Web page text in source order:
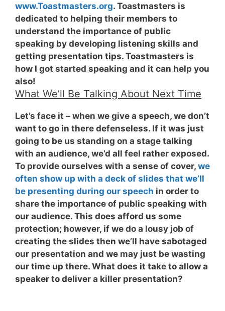
www.Toastmasters.org. Toastmasters is
dedicated to helping their members to
understand the importance of public
speaking by developing listening skills and
getting presentation tips. Toastmasters is
how I got started speaking and it can help you
also!
What We’ll Be Talking About Next Time
Let’s face it – when we give a speech, we don’t
want to go in there defenseless. If it was just
going to be us standing on a stage talking
with an audience, we’d all feel rather exposed.
To provide ourselves with a sense of cover, we
often show up with a deck of slides that we’ll
be presenting during our speech in order to
share the importance of public speaking with
our audience. This does afford us some
protection; however, if we do a lousy job of
creating the slides then we’ll have sabotaged
our presentation and we may just be wasting
our time up there. What does it take to allow a
speaker to deliver a killer presentation?